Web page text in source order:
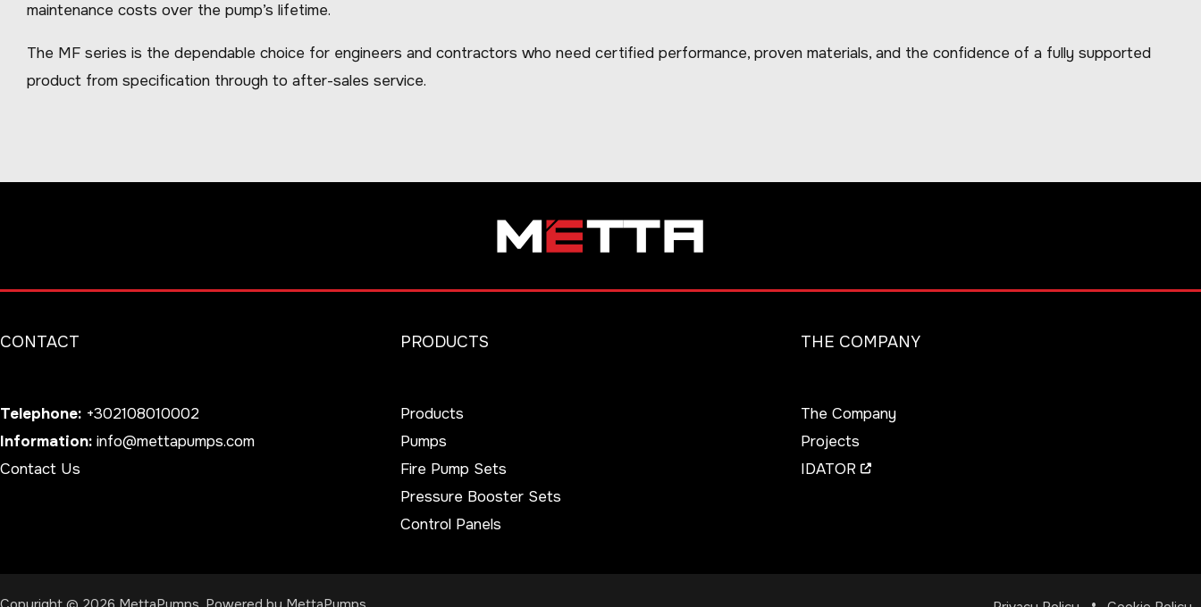
maintenance costs over the pump’s lifetime.
The MF series is the dependable choice for engineers and contractors who need certified performance, proven materials, and the confidence of a fully supported
product from specification through to after-sales service.
CONTACT
Telephone: +302108010002
Information: info@mettapumps.com
Contact Us
PRODUCTS
Products
Pumps
Fire Pump Sets
Pressure Booster Sets
Control Panels
THE COMPANY
The Company
Projects
IDATOR